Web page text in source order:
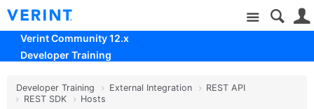
Site
Verint Community 12.x
Developer Training
Developer Training External Integration
REST API
REST SDK
Hosts